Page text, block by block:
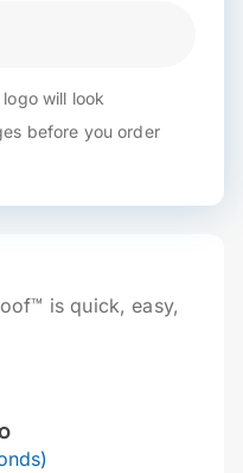
will look
before you order
is quick, easy,